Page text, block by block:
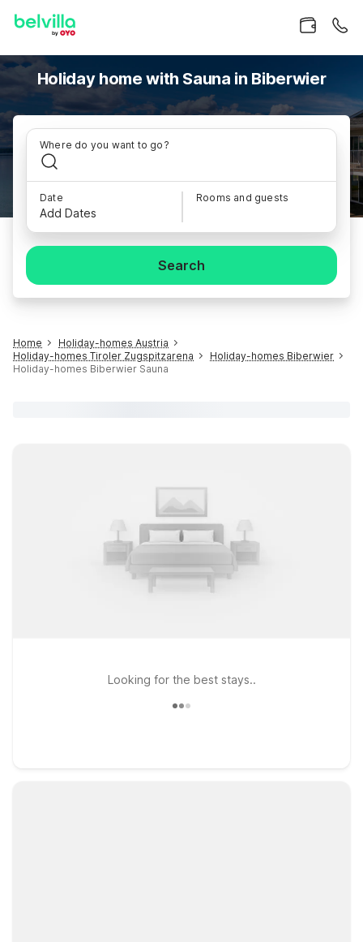
Holiday home with Sauna in Biberwier
Where do you want to go?
Date
Add Dates
Rooms and guests
Search
Home
Holiday-homes Austria
Holiday-homes Tiroler Zugspitzarena
Holiday-homes Biberwier
Holiday-homes Biberwier Sauna
Looking for the best stays..